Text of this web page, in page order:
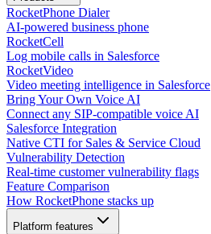
RocketPhone Dialer
AI-powered business phone
RocketCell
Log mobile calls in Salesforce
RocketVideo
Video meeting intelligence in Salesforce
Bring Your Own Voice AI
Connect any SIP-compatible voice AI
Salesforce Integration
Native CTI for Sales & Service Cloud
Vulnerability Detection
Real-time customer vulnerability flags
Feature Comparison
How RocketPhone stacks up
Platform features